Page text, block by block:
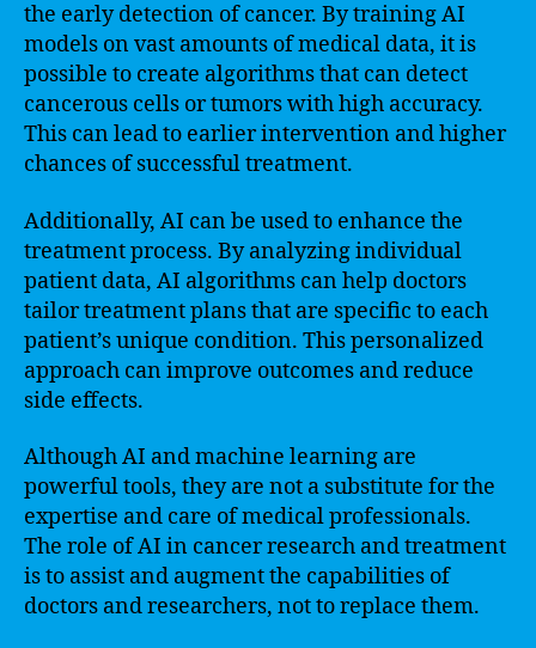
the early detection of cancer. By training AI
models on vast amounts of medical data, it is
possible to create algorithms that can detect
cancerous cells or tumors with high accuracy.
This can lead to earlier intervention and higher
chances of successful treatment.
Additionally, AI can be used to enhance the
treatment process. By analyzing individual
patient data, AI algorithms can help doctors
tailor treatment plans that are specific to each
patient’s unique condition. This personalized
approach can improve outcomes and reduce
side effects.
Although AI and machine learning are
powerful tools, they are not a substitute for the
expertise and care of medical professionals.
The role of AI in cancer research and treatment
is to assist and augment the capabilities of
doctors and researchers, not to replace them.